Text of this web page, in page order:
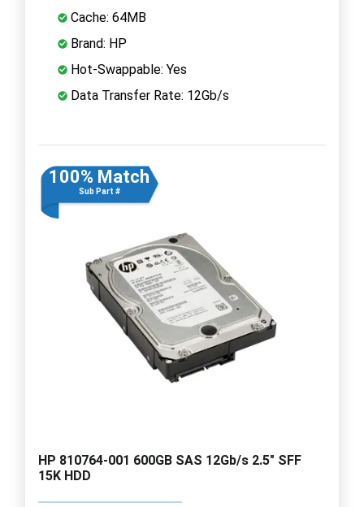
Cache: 64MB
Brand: HP
Hot-Swappable: Yes
Data Transfer Rate: 12Gb/s
100% Match
Sub Part #
HP 810764-001 600GB SAS 12Gb/s 2.5" SFF
15K HDD